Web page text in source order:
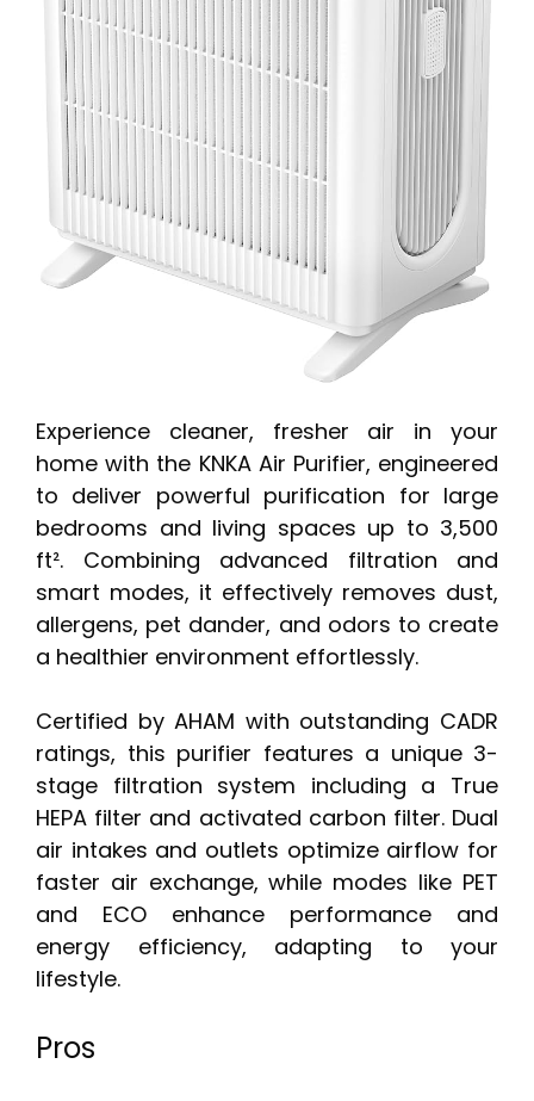
Experience cleaner, fresher air in your
home with the KNKA Air Purifier, engineered
to deliver powerful purification for large
bedrooms and living spaces up to 3,500
ft². Combining advanced filtration and
smart modes, it effectively removes dust,
allergens, pet dander, and odors to create
a healthier environment effortlessly.
Certified by AHAM with outstanding CADR
ratings, this purifier features a unique 3-
stage filtration system including a True
HEPA filter and activated carbon filter. Dual
air intakes and outlets optimize airflow for
faster air exchange, while modes like PET
and ECO enhance performance and
energy efficiency, adapting to your
lifestyle.
Pros